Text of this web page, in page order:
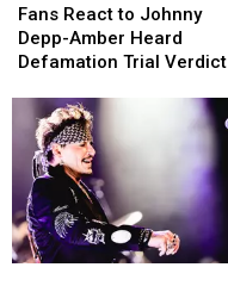
React
to
Johnny
Amber
Heard
Defamation
Trial
Verdict
Fans React to Johnny
Depp-Amber Heard
Defamation Trial Verdict
React
to
Johnny
Amber
Heard
Defamation
Trial
Verdict